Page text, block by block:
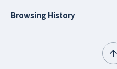
Browsing History